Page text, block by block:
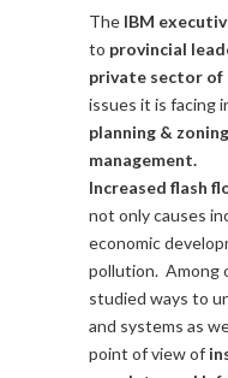
The IBM
to provincial
private sector of
issues it is facing
planning & zoning
management.
Increased flash
not only causes
economic
pollution. Among
studied ways to
and systems as
point of view of